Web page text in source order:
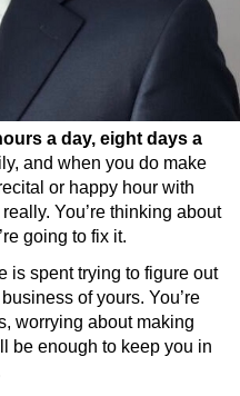
a day, eight days a
and when you do make
or happy hour with
You’re thinking about
going to fix it.
is spent trying to figure out
of yours. You’re
worrying about making
be enough to keep you in